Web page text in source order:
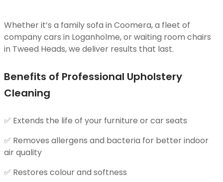
Whether it’s a family sofa in Coomera, a fleet of
company cars in Loganholme, or waiting room chairs
in Tweed Heads, we deliver results that last.
Benefits of Professional Upholstery
Cleaning
✅ Extends the life of your furniture or car seats
✅ Removes allergens and bacteria for better indoor
air quality
✅ Restores colour and softness